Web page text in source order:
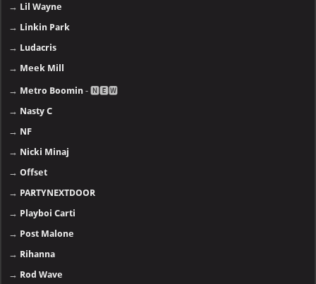
→ Lil Wayne
→ Linkin Park
→ Ludacris
→ Meek Mill
→ Metro Boomin - 🅽🅴🆆
→ Nasty C
→ NF
→ Nicki Minaj
→Offset
→ PARTYNEXTDOOR
→ Playboi Carti
→ Post Malone
→ Rihanna
→ Rod Wave